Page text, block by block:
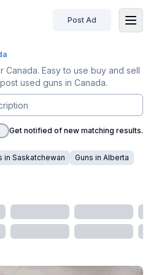
Post Ad
Canada. Easy to use buy and sell
used guns in Canada.
Get notified of new matching results.
in Saskatchewan Guns in Alberta